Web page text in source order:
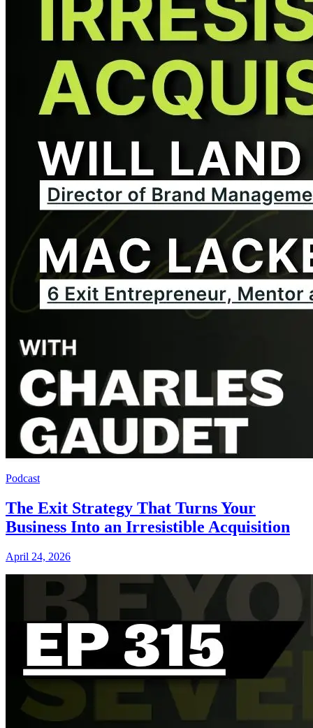
Podcast
The Exit Strategy That Turns Your
Business Into an Irresistible Acquisition
April 24, 2026